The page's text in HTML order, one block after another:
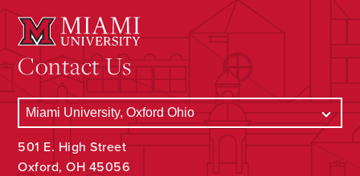
Contact Us
501 E. High Street
Oxford, OH 45056